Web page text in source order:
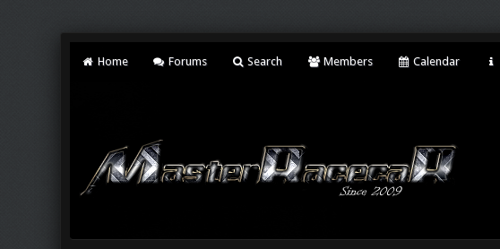
Home Forums Search Members Calendar